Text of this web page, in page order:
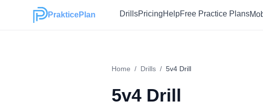
PrakticePlan DrillsPricingHelpFree Practice Plans
Home / Drills / 5v4 Drill
5v4 Drill